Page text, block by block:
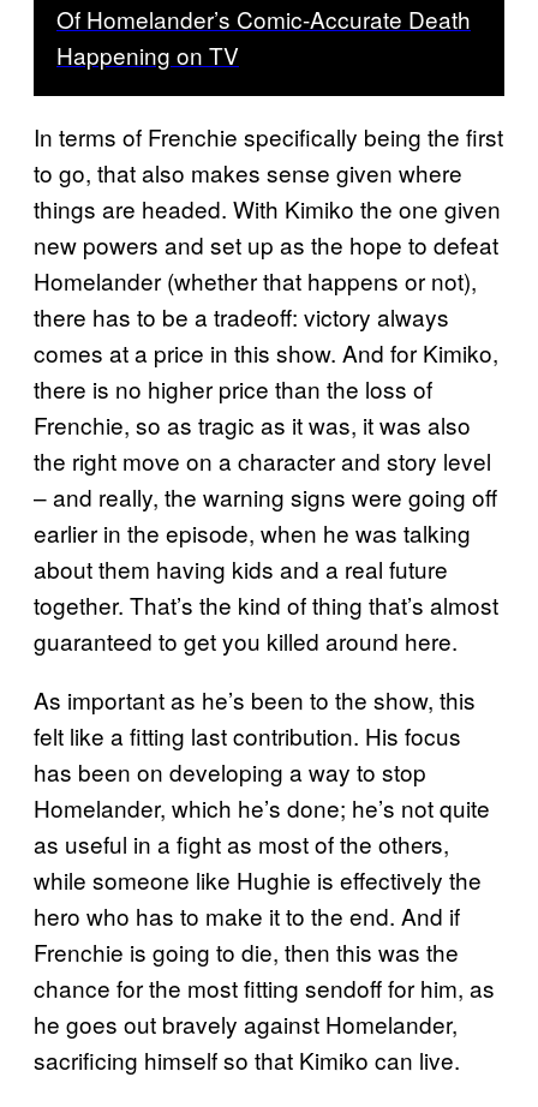
Of Homelander’s Comic-Accurate Death
Happening on TV
In terms of Frenchie specifically being the first
to go, that also makes sense given where
things are headed. With Kimiko the one given
new powers and set up as the hope to defeat
Homelander (whether that happens or not),
there has to be a tradeoff: victory always
comes at a price in this show. And for Kimiko,
there is no higher price than the loss of
Frenchie, so as tragic as it was, it was also
the right move on a character and story level
– and really, the warning signs were going off
earlier in the episode, when he was talking
about them having kids and a real future
together. That’s the kind of thing that’s almost
guaranteed to get you killed around here.
As important as he’s been to the show, this
felt like a fitting last contribution. His focus
has been on developing a way to stop
Homelander, which he’s done; he’s not quite
as useful in a fight as most of the others,
while someone like Hughie is effectively the
hero who has to make it to the end. And if
Frenchie is going to die, then this was the
chance for the most fitting sendoff for him, as
he goes out bravely against Homelander,
sacrificing himself so that Kimiko can live.